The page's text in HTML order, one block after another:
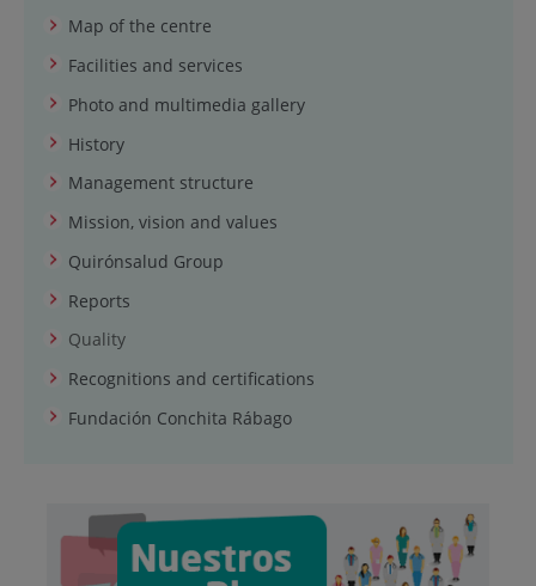
Map of the centre
Facilities and services
Photo and multimedia gallery
History
Management structure
Mission, vision and values
Quirónsalud Group
Reports
Quality
Recognitions and certifications
Fundación Conchita Rábago